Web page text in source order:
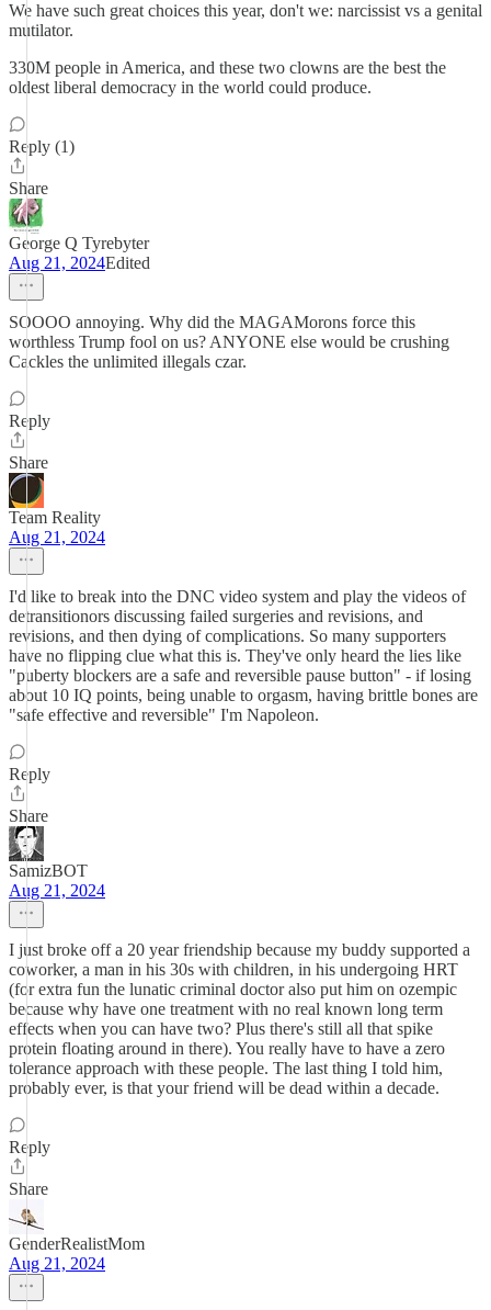
We have such great choices this year, don't we: narcissist vs a genital
mutilator.
330M people in America, and these two clowns are the best the
oldest liberal democracy in the world could produce.
Reply (1)
Share
George Q Tyrebyter
Aug 21, 2024Edited
SOOOO annoying. Why did the MAGAMorons force this
worthless Trump fool on us? ANYONE else would be crushing
Cackles the unlimited illegals czar.
Reply
Share
Team Reality
Aug 21, 2024
I'd like to break into the DNC video system and play the videos of
detransitionors discussing failed surgeries and revisions, and
revisions, and then dying of complications. So many supporters
have no flipping clue what this is. They've only heard the lies like
"puberty blockers are a safe and reversible pause button" - if losing
about 10 IQ points, being unable to orgasm, having brittle bones are
"safe effective and reversible" I'm Napoleon.
Reply
Share
SamizBOT
Aug 21, 2024
I just broke off a 20 year friendship because my buddy supported a
coworker, a man in his 30s with children, in his undergoing HRT
(for extra fun the lunatic criminal doctor also put him on ozempic
because why have one treatment with no real known long term
effects when you can have two? Plus there's still all that spike
protein floating around in there). You really have to have a zero
tolerance approach with these people. The last thing I told him,
probably ever, is that your friend will be dead within a decade.
Reply
Share
GenderRealistMom
Aug 21, 2024